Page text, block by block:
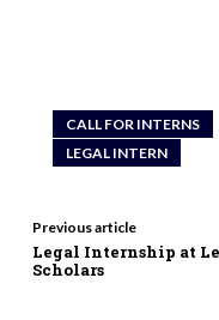
CALL FOR INTERNS
LEGAL INTERN
Previous article
Legal Internship at
Scholars